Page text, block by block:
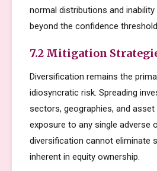
normal distributions and
beyond the confidence
7.2 Mitigation
Diversification remains the
idiosyncratic risk. Spreading
sectors, geographies, and
exposure to any single adverse
diversification cannot eliminate
inherent in equity ownership.